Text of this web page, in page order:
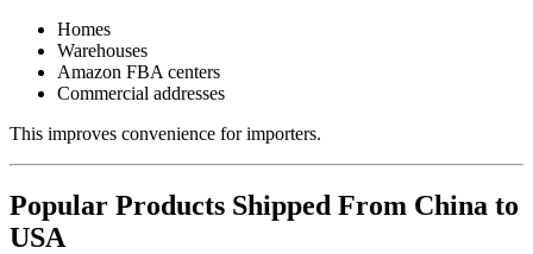
Homes
Warehouses
Amazon FBA centers
Commercial addresses
This improves convenience for importers.
Popular Products Shipped From China to
USA